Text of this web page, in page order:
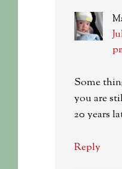
Some
you are
20 years
Reply